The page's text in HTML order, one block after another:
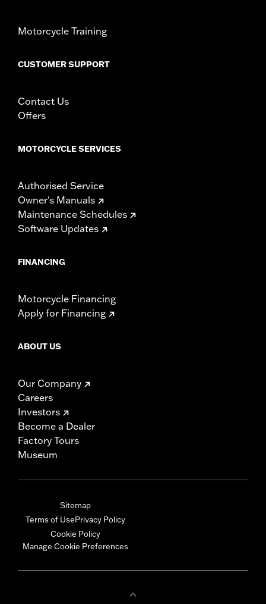
NOTES:H-D® motorcycle covers are not designed to be used
damage to the cover and motorcycle.
Motorcycle Training
CUSTOMER SUPPORT
Contact Us
Offers
MOTORCYCLE SERVICES
Authorised Service
Owner's Manuals
Maintenance Schedules
Software Updates
FINANCING
Motorcycle Financing
Apply for Financing
ABOUT US
Our Company
Careers
Investors
Become a Dealer
Factory Tours
Museum
Sitemap
Terms of UsePrivacy Policy
Cookie Policy
Manage Cookie Preferences